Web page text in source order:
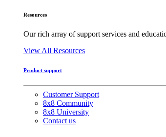
Resources
Our rich array of support services and
View All Resources
Product support
Customer Support
8x8 Community
8x8 University
Contact us